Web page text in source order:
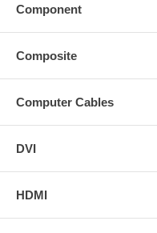
Component
Composite
Computer Cables
DVI
HDMI